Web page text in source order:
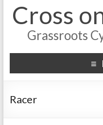
Cross
Grassroots
Racer